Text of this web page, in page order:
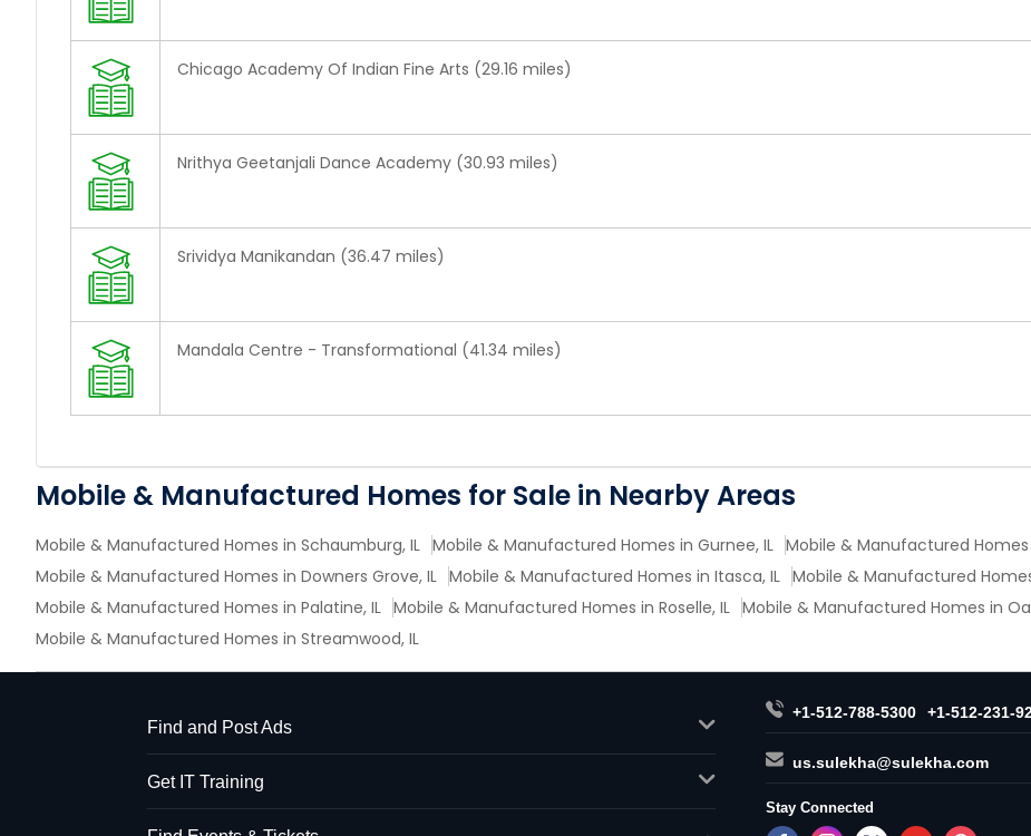
Chicago Academy Of Indian Fine Arts (29.16 miles)
Nrithya Geetanjali Dance Academy (30.93 miles)
Srividya Manikandan (36.47 miles)
Mandala Centre - Transformational (41.34 miles)
Mobile & Manufactured Homes for Sale in Nearby Areas
Mobile & Manufactured Homes in Schaumburg, IL Mobile & Manufactured Homes in Gurnee, IL Mobile & Manufactured Homes
Mobile & Manufactured Homes in Downers Grove, IL Mobile & Manufactured Homes in Itasca, IL Mobile & Manufactured
Mobile & Manufactured Homes in Palatine, IL Mobile & Manufactured Homes in Roselle, IL Mobile & Manufactured Homes in
Mobile & Manufactured Homes in Streamwood, IL
Find and Post Ads
Get IT Training
+1-512-788-5300 +1-512-231-
us.sulekha@sulekha.com
Stay Connected